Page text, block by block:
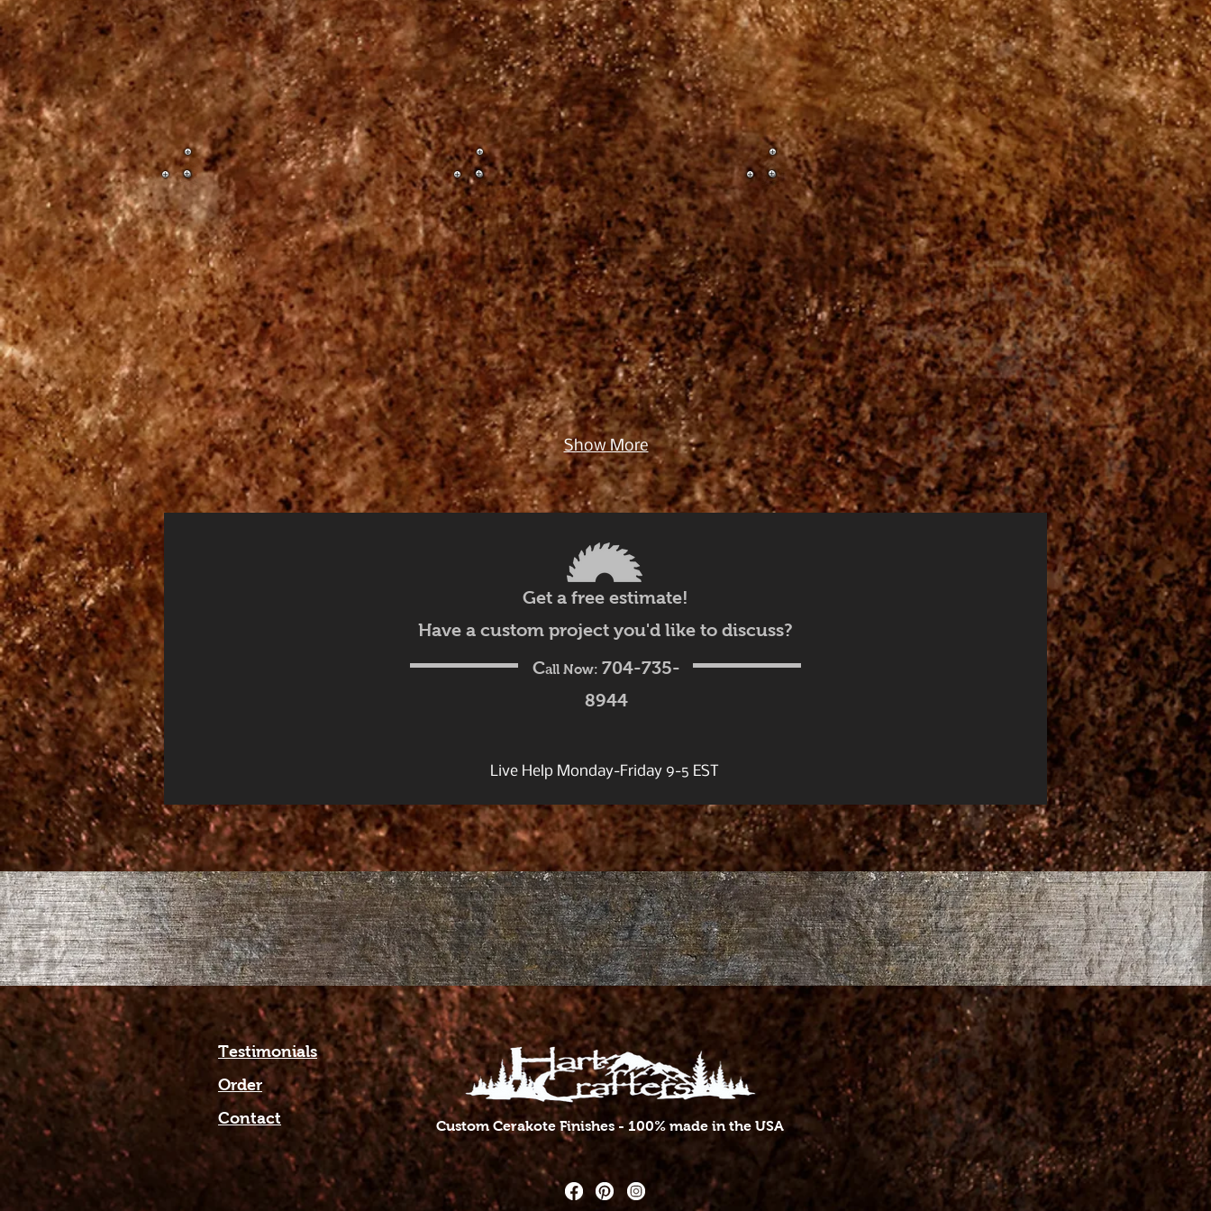
Show More
Get a free estimate!
Have a custom project you'd like to discuss?
Call Now: 704-735-
8944
Live Help Monday-Friday 9-5 EST
Testimonials
Order
Contact
Custom Cerakote Finishes - 100% made in the USA